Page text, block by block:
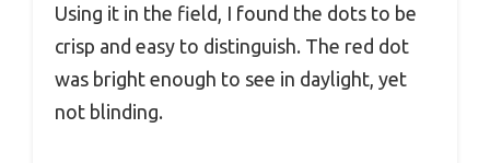
Using it in the field, I found the dots to be
crisp and easy to distinguish. The red dot
was bright enough to see in daylight, yet
not blinding.